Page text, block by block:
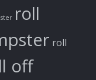
roll
roll
off